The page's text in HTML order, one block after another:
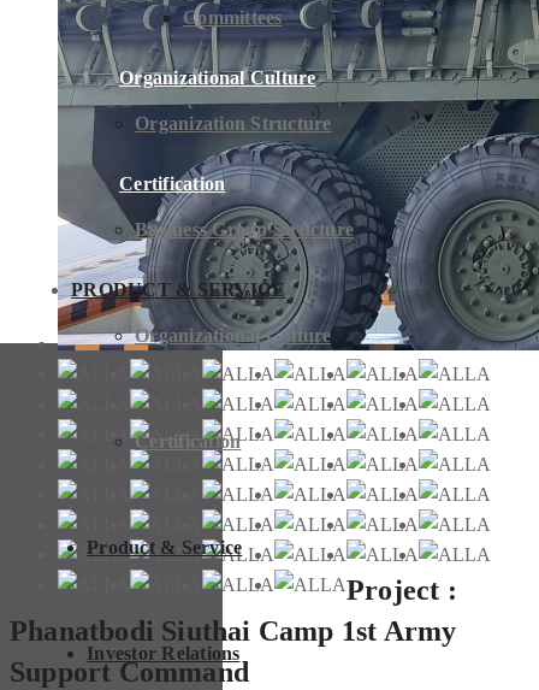
Committees
Organization Structure
Business Group Structure
Organizational Culture
Certification
Product & Service
Investor Relations
Organizational Culture
Certification
PRODUCT & SERVICE
Project :
Phanatbodi Siuthai Camp 1st Army
Support Command